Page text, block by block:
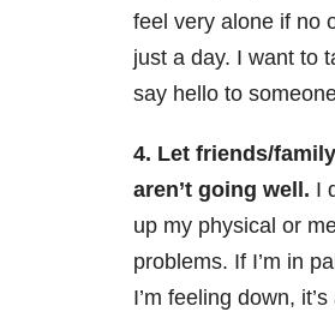
feel very alone if no
just a day. I want to
say hello to
4. Let friends/
aren’t going well. I
up my physical or
problems. If I’m in
I’m feeling down,